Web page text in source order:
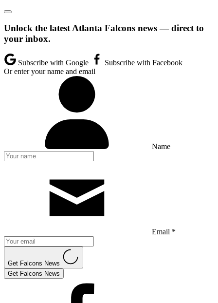
Unlock the latest Atlanta Falcons news — direct to
your inbox.
Subscribe with Google
Subscribe with Facebook
Or enter your name and email
Name
Email *
Get Falcons News
Get Falcons News